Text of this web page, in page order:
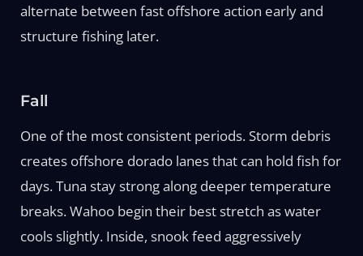
alternate between fast offshore action early and
structure fishing later.
Fall
One of the most consistent periods. Storm debris
creates offshore dorado lanes that can hold fish for
days. Tuna stay strong along deeper temperature
breaks. Wahoo begin their best stretch as water
cools slightly. Inside, snook feed aggressively